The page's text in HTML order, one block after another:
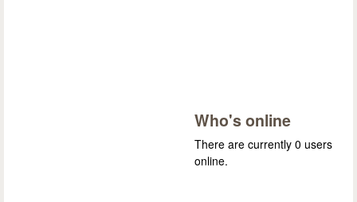
Who's online
There are currently 0 users
online.